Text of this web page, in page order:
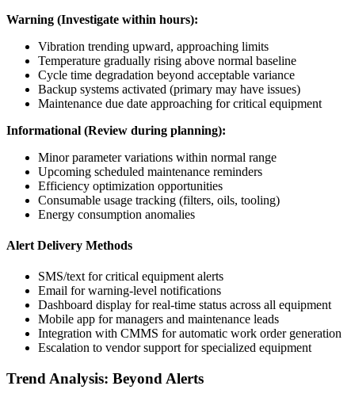
Warning (Investigate within hours):
Vibration trending upward, approaching limits
Temperature gradually rising above normal baseline
Cycle time degradation beyond acceptable variance
Backup systems activated (primary may have issues)
Maintenance due date approaching for critical equipment
Informational (Review during planning):
Minor parameter variations within normal range
Upcoming scheduled maintenance reminders
Efficiency optimization opportunities
Consumable usage tracking (filters, oils, tooling)
Energy consumption anomalies
Alert Delivery Methods
SMS/text for critical equipment alerts
Email for warning-level notifications
Dashboard display for real-time status across all equipment
Mobile app for managers and maintenance leads
Integration with CMMS for automatic work order generation
Escalation to vendor support for specialized equipment
Trend Analysis: Beyond Alerts